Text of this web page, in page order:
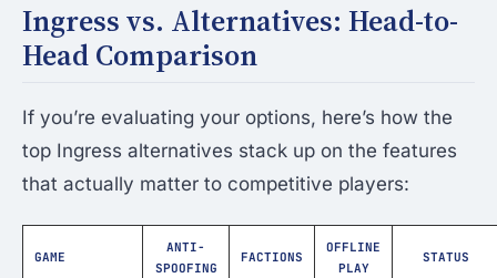
Ingress vs. Alternatives: Head-to-
Head Comparison
If you’re evaluating your options, here’s how the
top Ingress alternatives stack up on the features
that actually matter to competitive players:
GAME
ANTI-
SPOOFING
FACTIONS
OFFLINE
PLAY
STATUS